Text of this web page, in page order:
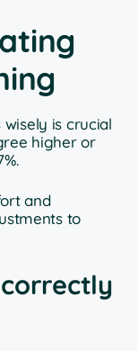
is crucial
higher or
and
to